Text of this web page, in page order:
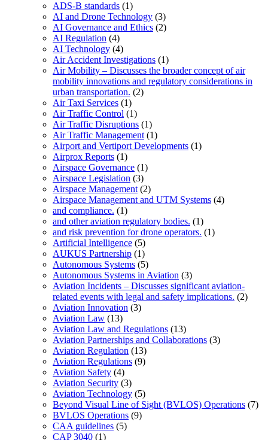
ADS-B standards (1)
AI and Drone Technology (3)
AI Governance and Ethics (2)
AI Regulation (4)
AI Technology (4)
Air Accident Investigations (1)
Air Mobility – Discusses the broader concept of air
mobility innovations and regulatory considerations in
urban transportation. (2)
Air Taxi Services (1)
Air Traffic Control (1)
Air Traffic Disruptions (1)
Air Traffic Management (1)
Airport and Vertiport Developments (1)
Airprox Reports (1)
Airspace Governance (1)
Airspace Legislation (3)
Airspace Management (2)
Airspace Management and UTM Systems (4)
and compliance. (1)
and other aviation regulatory bodies. (1)
and risk prevention for drone operators. (1)
Artificial Intelligence (5)
AUKUS Partnership (1)
Autonomous Systems (5)
Autonomous Systems in Aviation (3)
Aviation Incidents – Discusses significant aviation-
related events with legal and safety implications. (2)
Aviation Innovation (3)
Aviation Law (13)
Aviation Law and Regulations (13)
Aviation Partnerships and Collaborations (3)
Aviation Regulation (13)
Aviation Regulations (9)
Aviation Safety (4)
Aviation Security (3)
Aviation Technology (5)
Beyond Visual Line of Sight (BVLOS) Operations (7)
BVLOS Operations (9)
CAA guidelines (5)
CAP 3040 (1)